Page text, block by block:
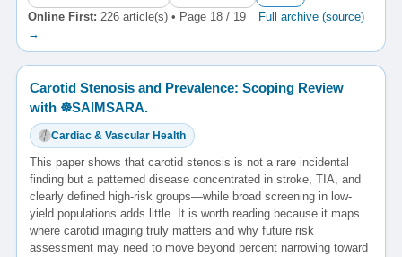
Online First: 226 article(s) • Page 18 / 19
Full archive (source)
→
Carotid Stenosis and Prevalence: Scoping Review
with ☸️SAIMSARA.
Cardiac & Vascular Health
This paper shows that carotid stenosis is not a rare incidental
finding but a patterned disease concentrated in stroke, TIA, and
clearly defined high-risk groups—while broad screening in low-
yield populations adds little. It is worth reading because it maps
where carotid imaging truly matters and why future risk
assessment may need to move beyond percent narrowing toward